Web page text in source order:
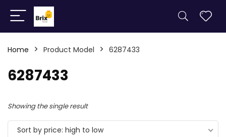
Home Product Model 6287433
6287433
Showing the single result
Sort by price: high to low